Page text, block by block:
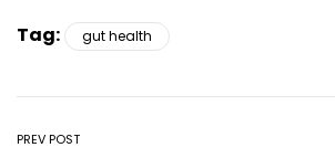
Tag: gut health
PREV POST